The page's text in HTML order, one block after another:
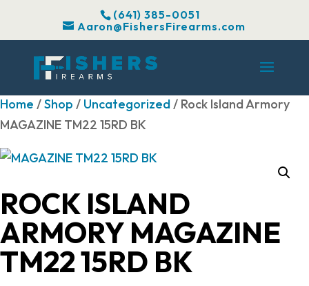
(641) 385-0051
Aaron@FishersFirearms.com
Home /Shop / Uncategorized/ Rock Island Armory
MAGAZINE TM22 15RD BK
ROCK ISLAND
ARMORY MAGAZINE
TM22 15RD BK